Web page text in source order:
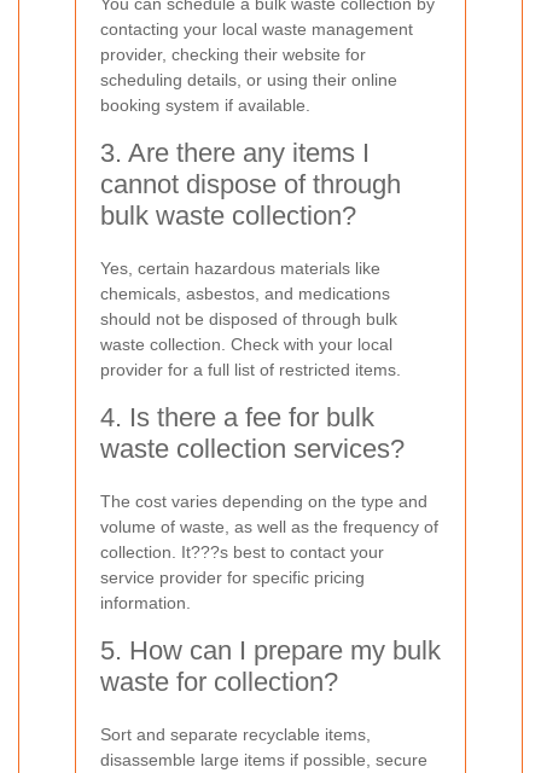
contacting your local waste management
provider, checking their website for
scheduling details, or using their online
booking system if available.
3. Are there any items I
cannot dispose of through
bulk waste collection?
Yes, certain hazardous materials like
chemicals, asbestos, and medications
should not be disposed of through bulk
waste collection. Check with your local
provider for a full list of restricted items.
4. Is there a fee for bulk
waste collection services?
The cost varies depending on the type and
volume of waste, as well as the frequency of
collection. It???s best to contact your
service provider for specific pricing
information.
5. How can I prepare my bulk
waste for collection?
Sort and separate recyclable items,
disassemble large items if possible, secure